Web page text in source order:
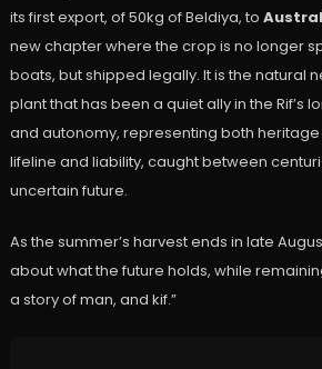
its first export, of 50kg of Beldiya, to
new chapter where the crop is no longer
boats, but shipped legally. It is the natural
plant that has been a quiet ally in the Rif’s
and autonomy, representing both
lifeline and liability, caught between
uncertain future.
As the summer’s harvest ends in late
about what the future holds, while
a story of man, and kif.”